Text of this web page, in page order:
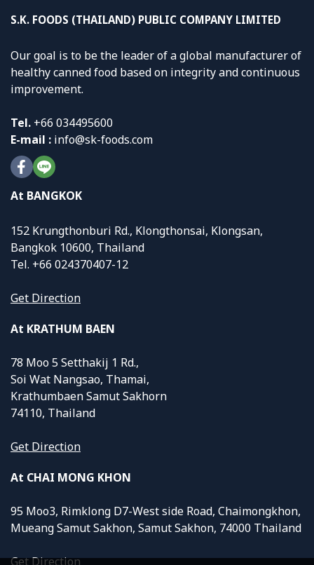
S.K. FOODS (THAILAND) PUBLIC COMPANY LIMITED
Our goal is to be the leader of a global manufacturer of
healthy canned food based on integrity and continuous
improvement.
Tel. +66 034495600
E-mail : info@sk-foods.com
At BANGKOK
152 Krungthonburi Rd., Klongthonsai, Klongsan,
Bangkok 10600, Thailand
Tel. +66 024370407-12
Get Direction
At KRATHUM BAEN
78 Moo 5 Setthakij 1 Rd.,
Soi Wat Nangsao, Thamai,
Krathumbaen Samut Sakhorn
74110, Thailand
Get Direction
At CHAI MONG KHON
95 Moo3, Rimklong D7-West side Road, Chaimongkhon,
Mueang Samut Sakhon, Samut Sakhon, 74000 Thailand